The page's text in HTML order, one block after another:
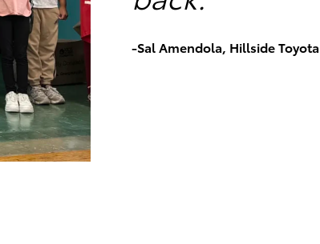
-Sal Amendola, Hillside Toyota